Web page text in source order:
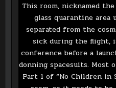
This room, nicknamed
glass quarantine area
separated from the
sick during the flight,
conference before a
donning spacesuits. Most
Part 1 of “No Children in